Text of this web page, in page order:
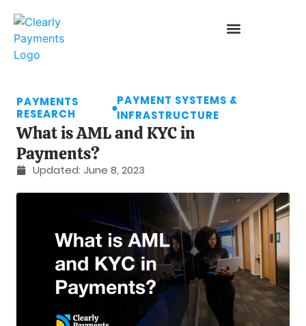
PAYMENTS
RESEARCH
●
PAYMENT SYSTEMS &
INFRASTRUCTURE
What is AML and KYC in
Payments?
Updated: June 8, 2023